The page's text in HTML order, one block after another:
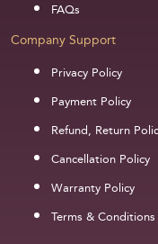
FAQs
Company Support
Privacy Policy
Payment Policy
Refund, Return
Cancellation Policy
Warranty Policy
Terms & Conditions